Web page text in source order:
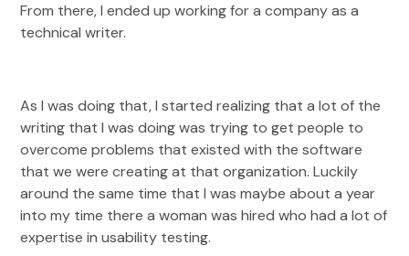
From there, I ended up working for a company as a
technical writer.
As I was doing that, I started realizing that a lot of the
writing that I was doing was trying to get people to
overcome problems that existed with the software
that we were creating at that organization. Luckily
around the same time that I was maybe about a year
into my time there a woman was hired who had a lot of
expertise in usability testing.